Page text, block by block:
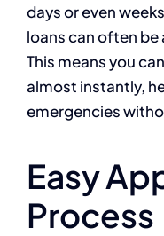
days or even
loans can often
This means you
almost instantly,
emergencies
Easy
Process